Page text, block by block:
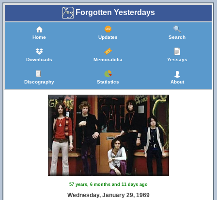
Forgotten Yesterdays
Home Updates Search
Downloads Memorabilia Yessays
Discography Statistics About
57 years, 6 months and 11 days ago
Wednesday, January 29, 1969